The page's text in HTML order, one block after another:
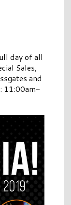
day of all
Sales,
and
11:00am-